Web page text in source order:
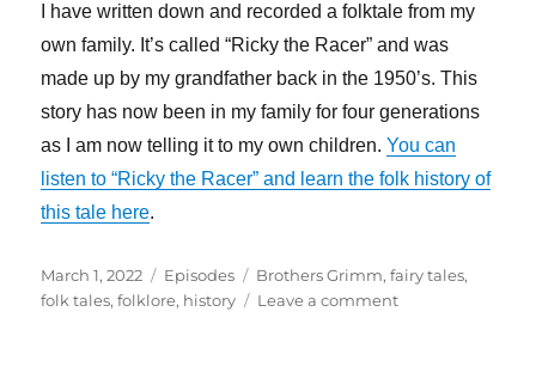
I have written down and recorded a folktale from my
own family. It’s called “Ricky the Racer” and was
made up by my grandfather back in the 1950’s. This
story has now been in my family for four generations
as I am now telling it to my own children.You can
listen to “Ricky the Racer” and learn the folk history of
this tale here.
Posted
on
March 1, 2022 Categories
Episodes Tags
Brothers Grimm,fairy tales,
folk tales,folklore, history Leave a commenton